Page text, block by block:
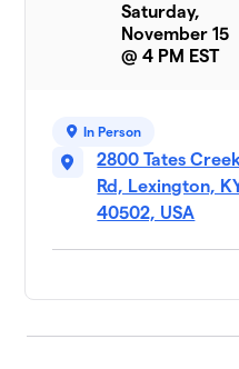
Saturday,
November 15
@ 4 PM EST
In Person
2800 Tates
Rd, Lexington,
40502, USA